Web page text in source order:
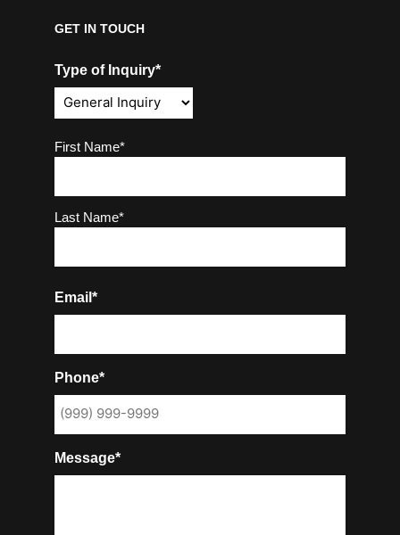
GET IN TOUCH
Type of Inquiry*
Name(Required)
First Name*
Last Name*
Email*
Phone*
Message*